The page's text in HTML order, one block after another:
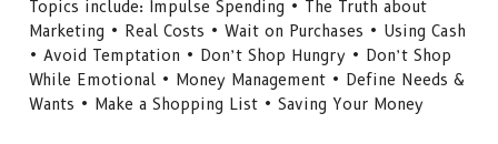
Topics include: Impulse Spending • The Truth about
Marketing • Real Costs • Wait on Purchases • Using Cash
• Avoid Temptation • Don’t Shop Hungry • Don’t Shop
While Emotional • Money Management • Define Needs &
Wants • Make a Shopping List • Saving Your Money